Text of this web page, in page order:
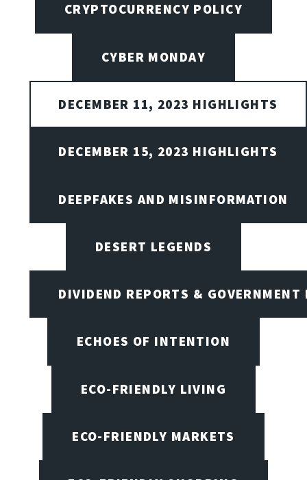
CRYPTOCURRENCY POLICY
CYBER MONDAY
DECEMBER 11, 2023 HIGHLIGHTS
DECEMBER 15, 2023 HIGHLIGHTS
DEEPFAKES AND MISINFORMATION
DESERT LEGENDS
DIVIDEND REPORTS & GOVERNMENT
ECHOES OF INTENTION
ECO-FRIENDLY LIVING
ECO-FRIENDLY MARKETS